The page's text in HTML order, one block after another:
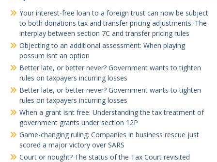
Your interest-free loan to a foreign trust can now be subject
to both donations tax and transfer pricing adjustments: The
interplay between section 7C and transfer pricing rules
Objecting to an additional assessment: When playing
possum isnt an option
Better late, or better never? Government wants to tighten
rules on taxpayers incurring losses
Better late, or better never? Government wants to tighten
rules on taxpayers incurring losses
When a grant isnt free: Understanding the tax treatment of
government grants under section 12P
Game-changing ruling: Companies in business rescue just
scored a major victory over SARS
Court or nought? The status of the Tax Court revisited